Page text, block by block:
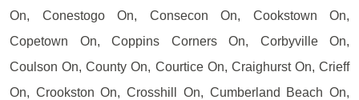
On, Conestogo On, Consecon On, Cookstown On,
Copetown On, Coppins Corners On, Corbyville On,
Coulson On, County On, Courtice On, Craighurst On, Crieff
On, Crookston On, Crosshill On, Cumberland Beach On,